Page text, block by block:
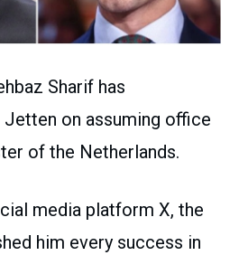
Sharif has
on assuming office
of the Netherlands.
media platform X, the
him every success in